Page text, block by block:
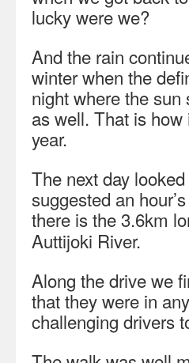
lucky were we?
And the rain
winter when the
night where the
as well. That is
year.
The next day
suggested an
there is the 3.6km
Auttijoki River.
Along the drive we
that they were in
challenging drivers